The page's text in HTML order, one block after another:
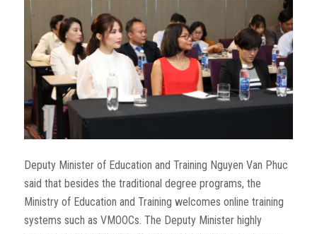
Deputy Minister of Education and Training Nguyen Van Phuc
said that besides the traditional degree programs, the
Ministry of Education and Training welcomes online training
systems such as VMOOCs. The Deputy Minister highly